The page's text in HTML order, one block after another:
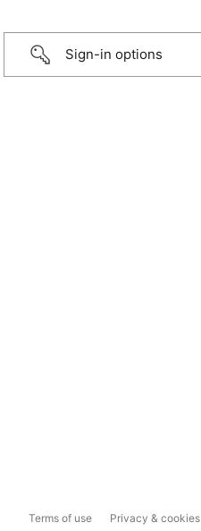
Sign-in options
Terms of use Privacy & cookies